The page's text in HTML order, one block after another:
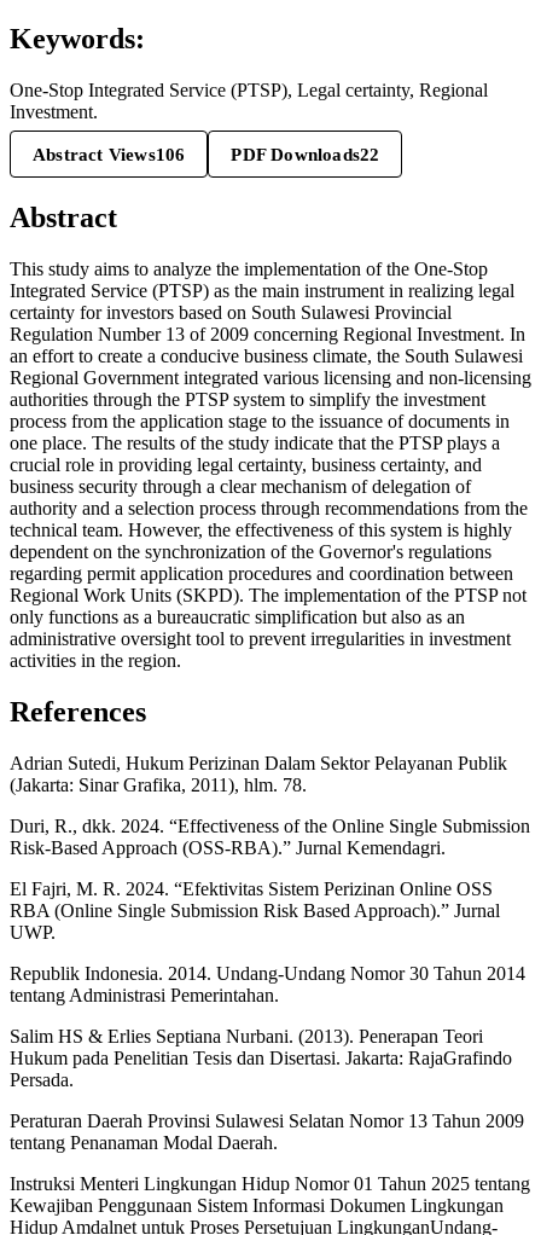
Keywords:
One-Stop Integrated Service (PTSP), Legal certainty, Regional
Investment.
Abstract Views106 PDF Downloads22
Abstract
This study aims to analyze the implementation of the One-Stop
Integrated Service (PTSP) as the main instrument in realizing legal
certainty for investors based on South Sulawesi Provincial
Regulation Number 13 of 2009 concerning Regional Investment. In
an effort to create a conducive business climate, the South Sulawesi
Regional Government integrated various licensing and non-licensing
authorities through the PTSP system to simplify the investment
process from the application stage to the issuance of documents in
one place. The results of the study indicate that the PTSP plays a
crucial role in providing legal certainty, business certainty, and
business security through a clear mechanism of delegation of
authority and a selection process through recommendations from the
technical team. However, the effectiveness of this system is highly
dependent on the synchronization of the Governor's regulations
regarding permit application procedures and coordination between
Regional Work Units (SKPD). The implementation of the PTSP not
only functions as a bureaucratic simplification but also as an
administrative oversight tool to prevent irregularities in investment
activities in the region.
References
Adrian Sutedi, Hukum Perizinan Dalam Sektor Pelayanan Publik
(Jakarta: Sinar Grafika, 2011), hlm. 78.
Duri, R., dkk. 2024. “Effectiveness of the Online Single Submission
Risk-Based Approach (OSS-RBA).” Jurnal Kemendagri.
El Fajri, M. R. 2024. “Efektivitas Sistem Perizinan Online OSS
RBA (Online Single Submission Risk Based Approach).” Jurnal
UWP.
Republik Indonesia. 2014. Undang-Undang Nomor 30 Tahun 2014
tentang Administrasi Pemerintahan.
Salim HS & Erlies Septiana Nurbani. (2013). Penerapan Teori
Hukum pada Penelitian Tesis dan Disertasi. Jakarta: RajaGrafindo
Persada.
Peraturan Daerah Provinsi Sulawesi Selatan Nomor 13 Tahun 2009
tentang Penanaman Modal Daerah.
Instruksi Menteri Lingkungan Hidup Nomor 01 Tahun 2025 tentang
Kewajiban Penggunaan Sistem Informasi Dokumen Lingkungan
Hidup Amdalnet untuk Proses Persetujuan LingkunganUndang-